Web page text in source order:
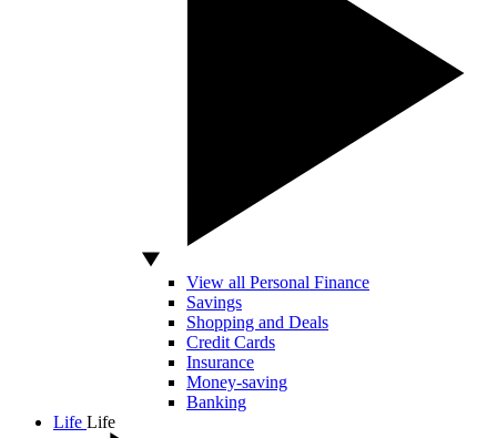
View all Personal Finance
Savings
Shopping and Deals
Credit Cards
Insurance
Money-saving
Banking
Life Life